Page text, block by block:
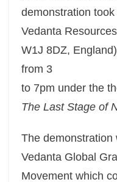
demonstration
Vedanta
W1J 8DZ,
from 3
to 7pm under the
The Last Stage of
The demonstration
Vedanta Global
Movement which